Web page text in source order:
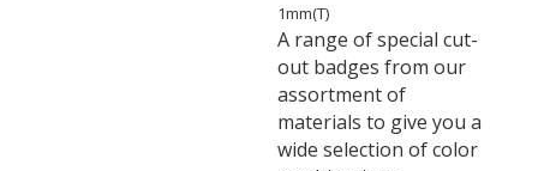
1mm(T)
A range of special cut-
out badges from our
assortment of
materials to give you a
wide selection of color